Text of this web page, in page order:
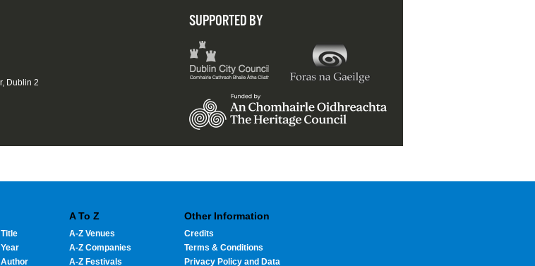
SUPPORTED BY
Dublin 2
A To Z
A-Z Venues
A-Z Companies
A-Z Festivals
Other Information
Credits
Terms & Conditions
Privacy Policy and Data